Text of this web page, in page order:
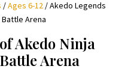
/Ages 6-12/ Akedo Legends
Battle Arena
Akedo Ninja
Arena